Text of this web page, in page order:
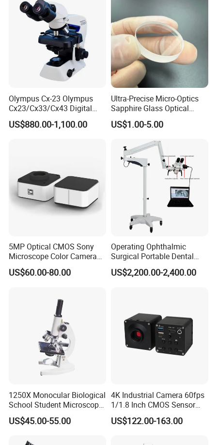
Olympus Cx-23 Olympus
Cx23/Cx33/Cx43 Digital
Binocular Microscope
US$880.00-1,100.00
Ultra-Precise Micro-Optics
Sapphire Glass Optical
Lenses for Mems
Applications
US$1.00-5.00
5MP Optical CMOS Sony
Microscope Color Camera
25fps Biological Stereo
US$60.00-80.00
Operating Ophthalmic
Surgical Portable Dental
Microscope with Video
Adapter Monitor
US$2,200.00-2,400.00
1250X Monocular Biological
School Student Microscope
Xsp-13A Educational Lab
Microscope
US$45.00-55.00
4K Industrial Camera 60fps
1/1.8 Inch CMOS Sensor
Used on Trinocular
Microscope with USB Image
US$122.00-163.00